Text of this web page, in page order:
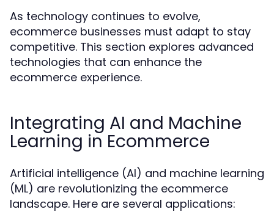
As technology continues to evolve,
ecommerce businesses must adapt to stay
competitive. This section explores advanced
technologies that can enhance the
ecommerce experience.
Integrating AI and Machine
Learning in Ecommerce
Artificial intelligence (AI) and machine learning
(ML) are revolutionizing the ecommerce
landscape. Here are several applications: